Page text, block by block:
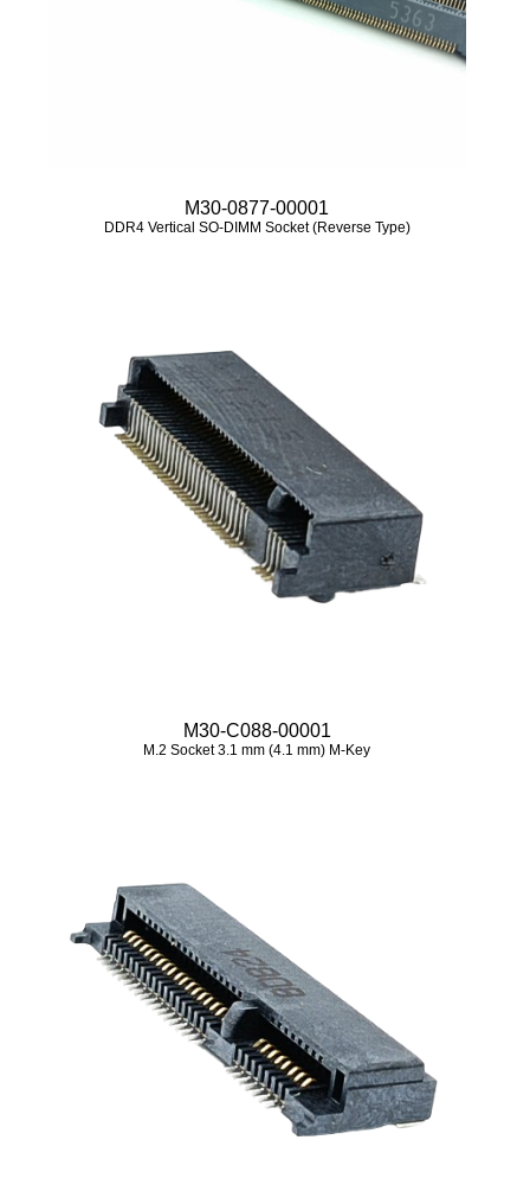
M30-0877-00001
DDR4 Vertical SO-DIMM Socket (Reverse Type)
M30-C088-00001
M.2 Socket 3.1 mm (4.1 mm) M-Key